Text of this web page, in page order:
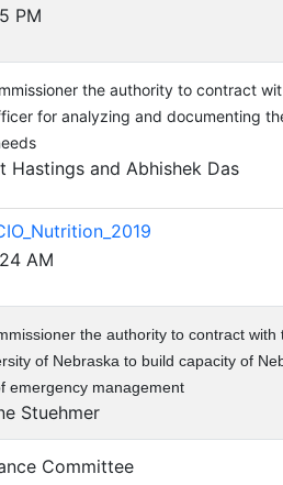
PM
the authority to contract
for analyzing and documenting
Hastings and Abhishek Das
AM
the authority to contract with
of Nebraska to build capacity of
emergency management
Stuehmer
Committee